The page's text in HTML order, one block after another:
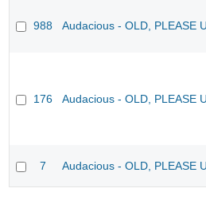
988 Audacious - OLD, PLEASE
176 Audacious - OLD, PLEASE
7 Audacious - OLD, PLEASE